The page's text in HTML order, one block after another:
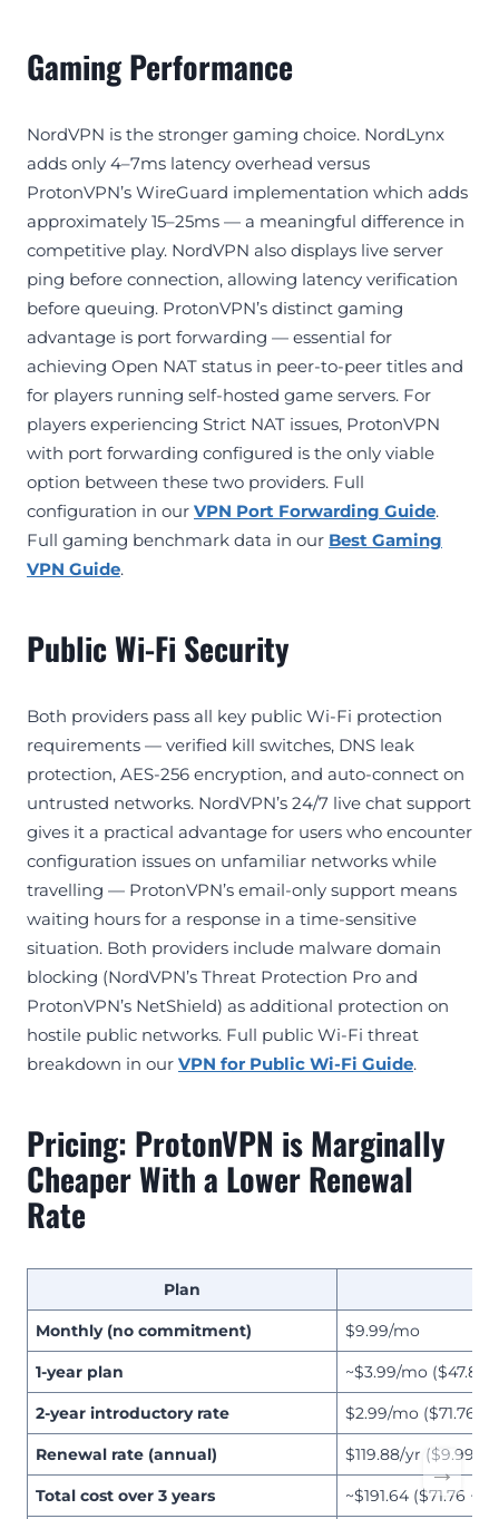
Gaming Performance
NordVPN is the stronger gaming choice. NordLynx
adds only 4–7ms latency overhead versus
ProtonVPN’s WireGuard implementation which adds
approximately 15–25ms — a meaningful difference in
competitive play. NordVPN also displays live server
ping before connection, allowing latency verification
before queuing. ProtonVPN’s distinct gaming
advantage is port forwarding — essential for
achieving Open NAT status in peer-to-peer titles and
for players running self-hosted game servers. For
players experiencing Strict NAT issues, ProtonVPN
with port forwarding configured is the only viable
option between these two providers. Full
configuration in our VPN Port Forwarding Guide.
Full gaming benchmark data in our Best Gaming
VPN Guide.
Public Wi-Fi Security
Both providers pass all key public Wi-Fi protection
requirements — verified kill switches, DNS leak
protection, AES-256 encryption, and auto-connect on
untrusted networks. NordVPN’s 24/7 live chat support
gives it a practical advantage for users who encounter
configuration issues on unfamiliar networks while
travelling — ProtonVPN’s email-only support means
waiting hours for a response in a time-sensitive
situation. Both providers include malware domain
blocking (NordVPN’s Threat Protection Pro and
ProtonVPN’s NetShield) as additional protection on
hostile public networks. Full public Wi-Fi threat
breakdown in our VPN for Public Wi-Fi Guide.
Pricing: ProtonVPN is Marginally
Cheaper With a Lower Renewal
Rate
Plan
Monthly (no commitment) $9.99/mo
1-year plan ~$3.99/mo ($47.88/
2-year introductory rate $2.99/mo ($71.76
Renewal rate (annual) $119.88/yr ($9.99/
Total cost over 3 years ~$191.64 ($71.76 +
→